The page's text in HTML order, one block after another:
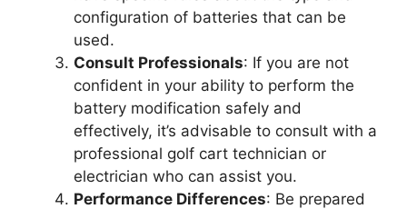
configuration of batteries that can be
used.
Consult Professionals: If you are not
confident in your ability to perform the
battery modification safely and
effectively, it’s advisable to consult with a
professional golf cart technician or
electrician who can assist you.
Performance Differences: Be prepared